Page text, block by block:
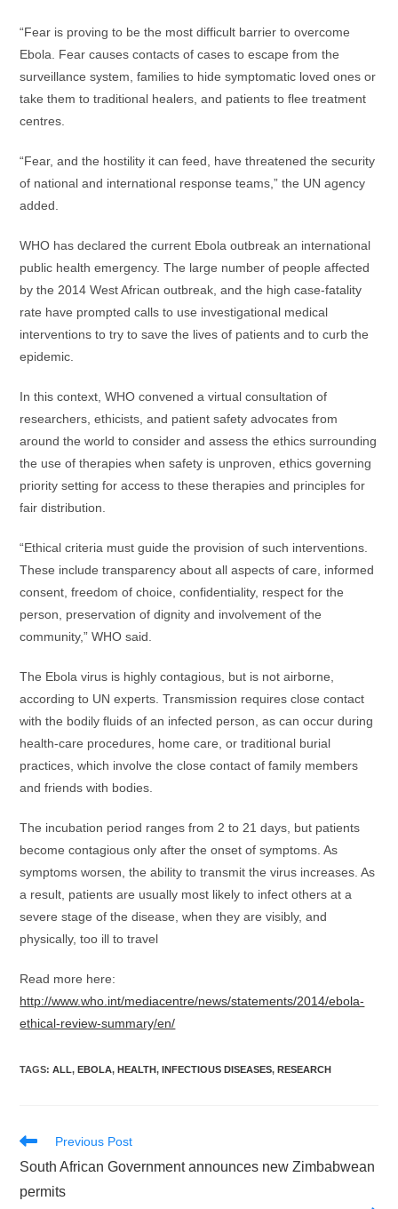
“Fear is proving to be the most difficult barrier to overcome
Ebola. Fear causes contacts of cases to escape from the
surveillance system, families to hide symptomatic loved ones or
take them to traditional healers, and patients to flee treatment
centres.
“Fear, and the hostility it can feed, have threatened the security
of national and international response teams,” the UN agency
added.
WHO has declared the current Ebola outbreak an international
public health emergency. The large number of people affected
by the 2014 West African outbreak, and the high case-fatality
rate have prompted calls to use investigational medical
interventions to try to save the lives of patients and to curb the
epidemic.
In this context, WHO convened a virtual consultation of
researchers, ethicists, and patient safety advocates from
around the world to consider and assess the ethics surrounding
the use of therapies when safety is unproven, ethics governing
priority setting for access to these therapies and principles for
fair distribution.
“Ethical criteria must guide the provision of such interventions.
These include transparency about all aspects of care, informed
consent, freedom of choice, confidentiality, respect for the
person, preservation of dignity and involvement of the
community,” WHO said.
The Ebola virus is highly contagious, but is not airborne,
according to UN experts. Transmission requires close contact
with the bodily fluids of an infected person, as can occur during
health-care procedures, home care, or traditional burial
practices, which involve the close contact of family members
and friends with bodies.
The incubation period ranges from 2 to 21 days, but patients
become contagious only after the onset of symptoms. As
symptoms worsen, the ability to transmit the virus increases. As
a result, patients are usually most likely to infect others at a
severe stage of the disease, when they are visibly, and
physically, too ill to travel
Read more here:
http://www.who.int/mediacentre/news/statements/2014/ebola-
ethical-review-summary/en/
TAGS:ALL, EBOLA, HEALTH, INFECTIOUS DISEASES, RESEARCH
Read
articles
Previous Post
South African Government announces new Zimbabwean
permits